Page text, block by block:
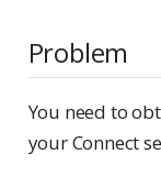
Problem
You need to
your Connect